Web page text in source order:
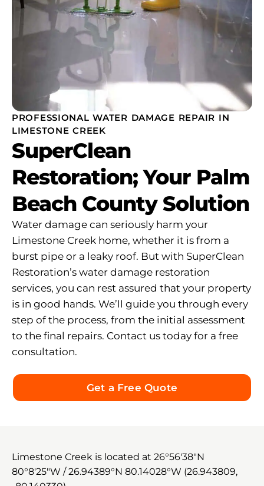
PROFESSIONAL WATER DAMAGE REPAIR IN
LIMESTONE CREEK
SuperClean
Restoration; Your Palm
Beach County Solution
Water damage can seriously harm your
Limestone Creek home, whether it is from a
burst pipe or a leaky roof. But with SuperClean
Restoration’s water damage restoration
services, you can rest assured that your property
is in good hands. We’ll guide you through every
step of the process, from the initial assessment
to the final repairs. Contact us today for a free
consultation.
Get a Free Quote
Limestone Creek is located at 26°56′38″N
80°8′25″W /26.94389°N 80.14028°W (26.943809,